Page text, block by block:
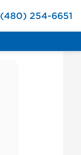
(480) 254-6651